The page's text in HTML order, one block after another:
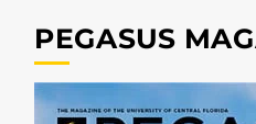
PEGASUS